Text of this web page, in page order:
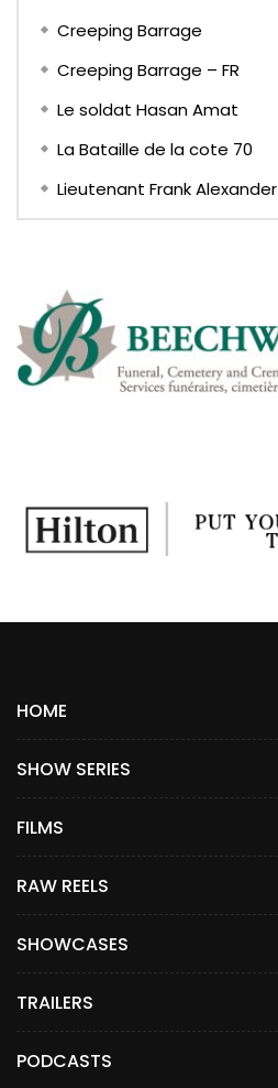
Creeping Barrage
Creeping Barrage – FR
Le soldat Hasan Amat
La Bataille de la cote 70
Lieutenant Frank Alexander
HOME
SHOW SERIES
FILMS
RAW REELS
SHOWCASES
TRAILERS
PODCASTS